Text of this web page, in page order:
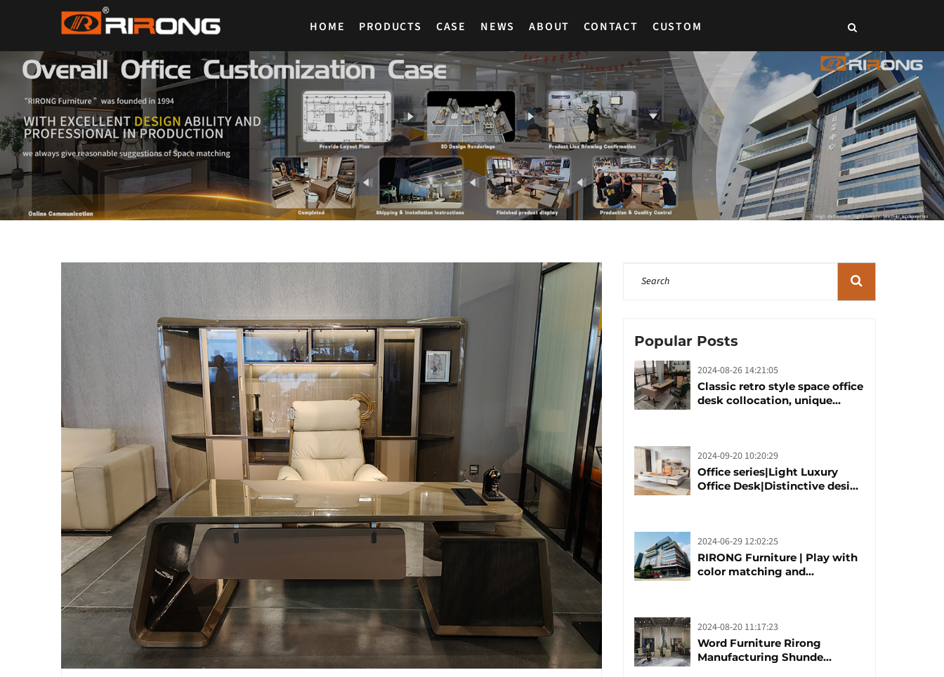
HOME PRODUCTS CASE NEWS ABOUT CONTACT CUSTOM
Popular Posts
2024-08-26 14:21:05
Classic retro style space office
desk collocation, unique
2024-09-20 10:20:29
Office series|Light Luxury
Office Desk|Distinctive design
2024-06-29 12:02:25
RIRONG Furniture | Play with
color matching and
2024-08-20 11:17:23
Word Furniture Rirong
Manufacturing Shunde